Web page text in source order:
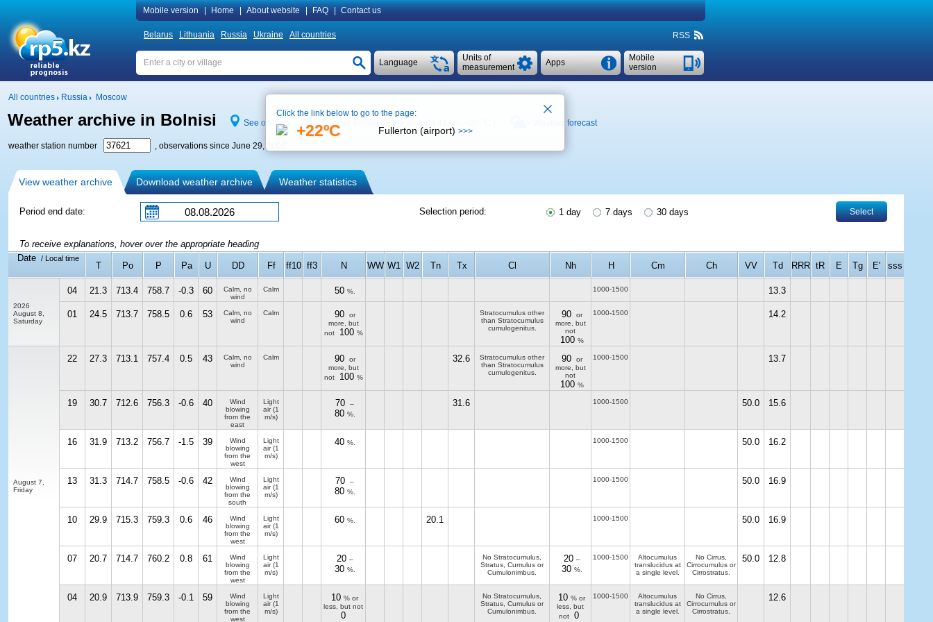
Mobile version Home About website FAQ Contact us
Belarus Lithuania Russia Ukraine All countries RSS
Mobile
version
Apps
Units of
measurement
Language
All countries Russia Moscow
Weather archive in Bolnisi See on map Weather archive at the airport ( 41 km, Weather forecast
weather station number , observations since June 29, 2005
View weather archive Download weather archive Weather statistics
Period end date: Selection period: 1 day 7 days 30 days Select
To receive explanations, hover over the appropriate heading
Date
/ Local time
T Po P Pa U DD Ff ff10 ff3 N WW W1 W2 Tn Tx Cl Nh H Cm Ch VV Td RRR tR E Tg E' sss
2026
August 8,
Saturday
04 21.3 713.4 758.7 -0.3 60
Calm, no
wind
Calm 50 %. 1000-1500 13.3
01 24.5 713.7 758.5 0.6 53
Calm, no
wind
Calm 90
or
more, but
not
100 %
Stratocumulus other
than Stratocumulus
cumulogenitus.
90
or
more, but
not
100 %
1000-1500 14.2
August 7,
Friday
22 27.3 713.1 757.4 0.5 43
Calm, no
wind
Calm 90
or
more, but
not
100 %
32.6
Stratocumulus other
than Stratocumulus
cumulogenitus.
90
or
more, but
not
100 %
1000-1500 13.7
19 30.7 712.6 756.3 -0.6 40
Wind
blowing
from the
east
Light
air(1
m/s)
70 –
80 %.
31.6 1000-1500 50.0 15.6
16 31.9 713.2 756.7 -1.5 39
Wind
blowing
from the
west
Light
air(1
m/s)
40 %. 1000-1500 50.0 16.2
13 31.3 714.7 758.5 -0.6 42
Wind
blowing
from the
south
Light
air(1
m/s)
70 –
80 %.
1000-1500 50.0 16.9
10 29.9 715.3 759.3 0.6 46
Wind
blowing
from the
west
Light
air(1
m/s)
60 %. 20.1 1000-1500 50.0 16.9
07 20.7 714.7 760.2 0.8 61
Wind
blowing
from the
west
Light
air(1
m/s)
20 –
30 %.
No Stratocumulus,
Stratus, Cumulus or
Cumulonimbus.
20 –
30 %.
1000-1500
Altocumulus
translucidus at
a single level.
No Cirrus,
Cirrocumulus or
Cirrostratus.
50.0 12.8
04 20.9 713.9 759.3 -0.1 59
Wind
blowing
from the
west
Light
air(1
m/s)
10 % or
less, but not
0
No Stratocumulus,
Stratus, Cumulus or
Cumulonimbus.
10 % or
less, but
not
0
1000-1500
Altocumulus
translucidus at
a single level.
No Cirrus,
Cirrocumulus or
Cirrostratus.
12.6
Click the link below to go to the page:
+22ºC Fullerton (airport) >>>